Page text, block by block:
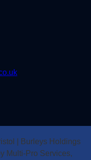
| Burleys Holdings
Multi-Pro Services,